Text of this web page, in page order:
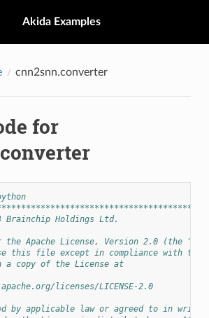
Akida Examples
cnn2snn.converter
for
Brainchip Holdings Ltd.
the Apache License, Version 2.0 (the
this file except in compliance with the
a copy of the License at
licenses/LICENSE-2.0
by applicable law or agreed to in